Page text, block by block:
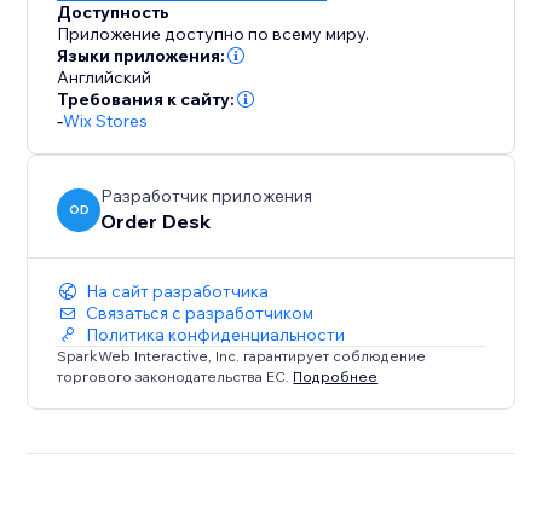
Доступность
Приложение доступно по всему миру.
Языки приложения:
Английский
Требования к сайту:
-Wix Stores
OD
Разработчик приложения
Order Desk
На сайт разработчика
Связаться с разработчиком
Политика конфиденциальности
SparkWeb Interactive, Inc. гарантирует соблюдение
торгового законодательства ЕС. Подробнее